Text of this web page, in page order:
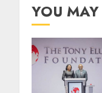
YOU